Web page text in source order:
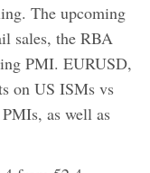
The upcoming
sales, the RBA
PMI. EURUSD,
on US ISMs vs
as well as